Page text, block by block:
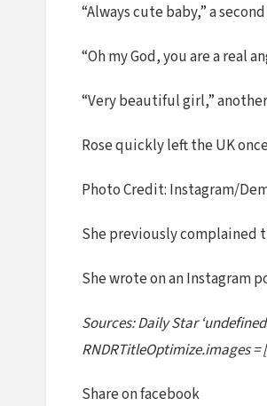
“Always cute baby,” a
“Oh my God, you are a real
“Very beautiful girl,”
Rose quickly left the UK
Photo Credit: Instagram/
She previously complained
She wrote on an Instagram
Sources: Daily Star
RNDRTitleOptimize.images
Share on facebook